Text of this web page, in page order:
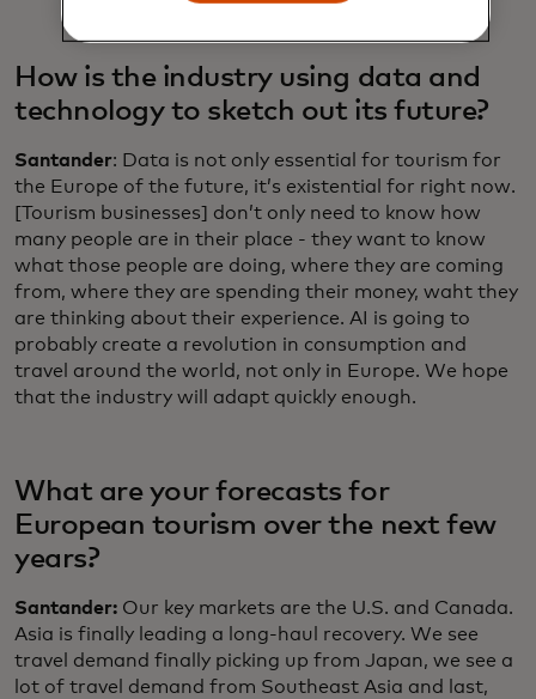
How is the industry using data and
technology to sketch out its future?
Santander: Data is not only essential for tourism for
the Europe of the future, it’s existential for right now.
[Tourism businesses] don’t only need to know how
many people are in their place - they want to know
what those people are doing, where they are coming
from, where they are spending their money, waht they
are thinking about their experience. AI is going to
probably create a revolution in consumption and
travel around the world, not only in Europe. We hope
that the industry will adapt quickly enough.
What are your forecasts for
European tourism over the next few
years?
Santander: Our key markets are the U.S. and Canada.
Asia is finally leading a long-haul recovery. We see
travel demand finally picking up from Japan, we see a
lot of travel demand from Southeast Asia and last,